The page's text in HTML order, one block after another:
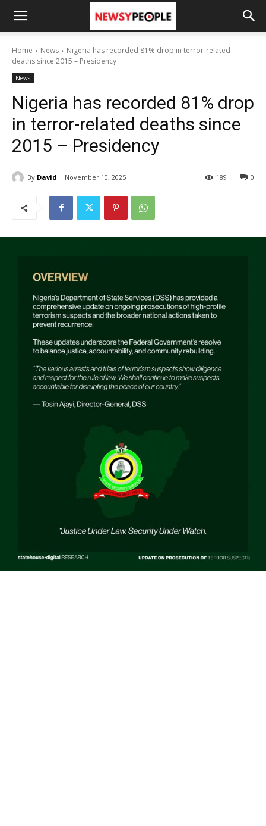
Home News
Nigeria has recorded 81% drop in terror-related
deaths since 2015 – Presidency
News
Nigeria has recorded 81% drop
in terror-related deaths since
2015 – Presidency
By David November 10, 2025 0
189